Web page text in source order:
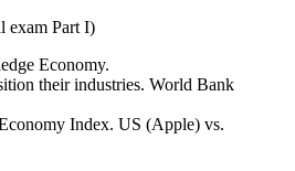
exam Part I)
Economy.
their industries. World Bank
Index. US (Apple) vs.